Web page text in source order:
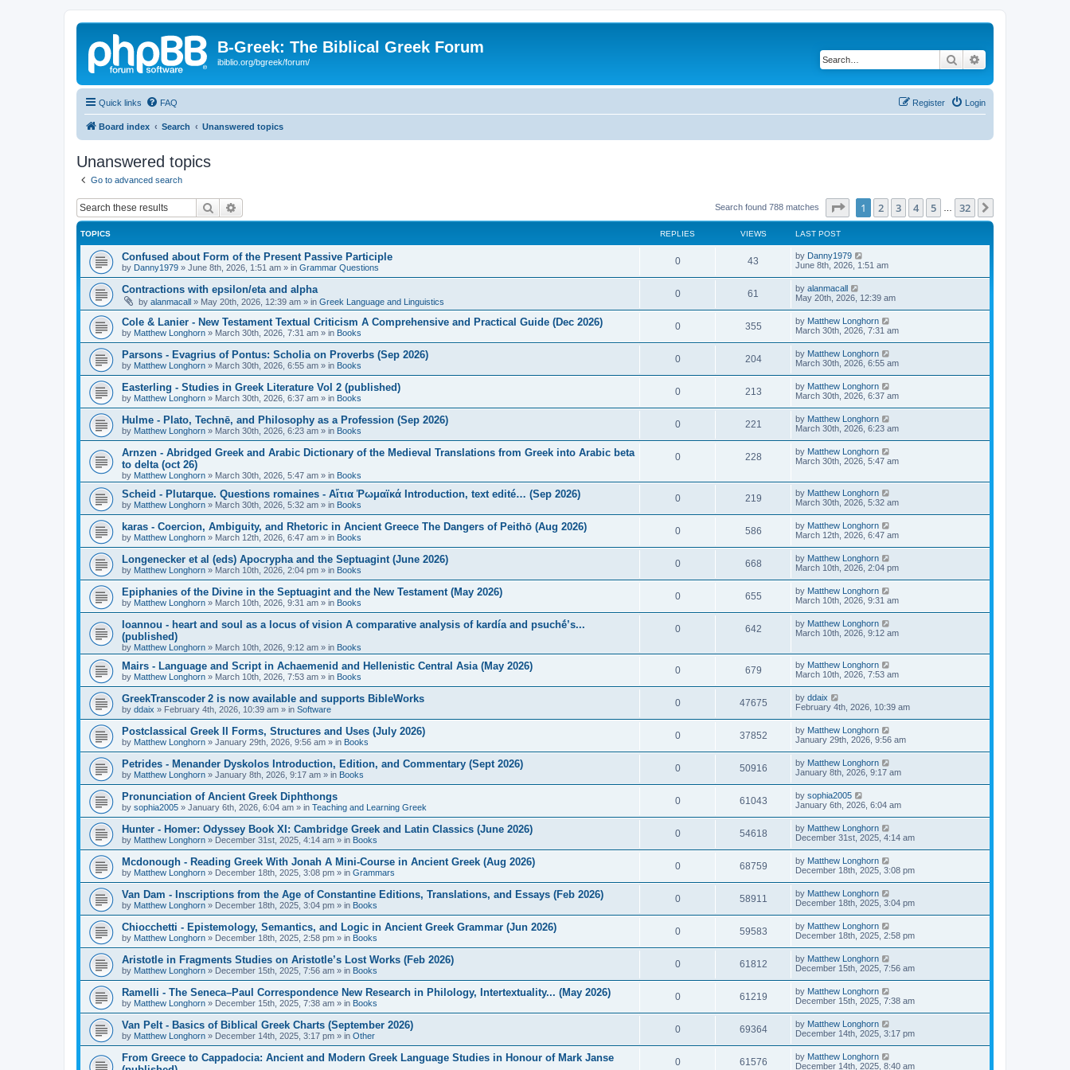
B-Greek: The Biblical Greek Forum
ibiblio.org/bgreek/forum/ Search
Quick links FAQ Login
Register
Board index Search Unanswered topics
Unanswered topics
Go to advanced search
Search Search found 788 matches Page of 32
1 2 3 4 5 32
TOPICS REPLIES VIEWS LAST POST
Confused about Form of the Present Passive Participle
by Danny1979 » June 8th, 2026, 1:51 am » in Grammar Questions
0 43 by Danny1979
June 8th, 2026, 1:51 am
Contractions with epsilon/eta and alpha
by alanmacall » May 20th, 2026, 12:39 am » in Greek Language and Linguistics
0 61 by alanmacall
May 20th, 2026, 12:39 am
Cole & Lanier - New Testament Textual Criticism A Comprehensive and Practical Guide (Dec 2026)
by Matthew Longhorn » March 30th, 2026, 7:31 am » in Books
0 355 by Matthew Longhorn
March 30th, 2026, 7:31 am
Parsons - Evagrius of Pontus: Scholia on Proverbs (Sep 2026)
by Matthew Longhorn » March 30th, 2026, 6:55 am » in Books
0 204 by Matthew Longhorn
March 30th, 2026, 6:55 am
Easterling - Studies in Greek Literature Vol 2 (published)
by Matthew Longhorn » March 30th, 2026, 6:37 am » in Books
0 213 by Matthew Longhorn
March 30th, 2026, 6:37 am
Hulme - Plato, Technē, and Philosophy as a Profession (Sep 2026)
by Matthew Longhorn » March 30th, 2026, 6:23 am » in Books
0 221 by Matthew Longhorn
March 30th, 2026, 6:23 am
Arnzen - Abridged Greek and Arabic Dictionary of the Medieval Translations from Greek into Arabic beta
to delta (oct 26)
by Matthew Longhorn » March 30th, 2026, 5:47 am » in Books
0 228 by Matthew Longhorn
March 30th, 2026, 5:47 am
Scheid - Plutarque. Questions romaines - Αἴτια Ῥωμαϊκά Introduction, text edité… (Sep 2026)
by Matthew Longhorn » March 30th, 2026, 5:32 am » in Books
0 219 by Matthew Longhorn
March 30th, 2026, 5:32 am
karas - Coercion, Ambiguity, and Rhetoric in Ancient Greece The Dangers of Peithō (Aug 2026)
by Matthew Longhorn » March 12th, 2026, 6:47 am » in Books
0 586 by Matthew Longhorn
March 12th, 2026, 6:47 am
Longenecker et al (eds) Apocrypha and the Septuagint (June 2026)
by Matthew Longhorn » March 10th, 2026, 2:04 pm » in Books
0 668 by Matthew Longhorn
March 10th, 2026, 2:04 pm
Epiphanies of the Divine in the Septuagint and the New Testament (May 2026)
by Matthew Longhorn » March 10th, 2026, 9:31 am » in Books
0 655 by Matthew Longhorn
March 10th, 2026, 9:31 am
Ioannou - heart and soul as a locus of vision A comparative analysis of kardía and psuchḗ’s...
(published)
by Matthew Longhorn » March 10th, 2026, 9:12 am » in Books
0 642 by Matthew Longhorn
March 10th, 2026, 9:12 am
Mairs - Language and Script in Achaemenid and Hellenistic Central Asia (May 2026)
by Matthew Longhorn » March 10th, 2026, 7:53 am » in Books
0 679 by Matthew Longhorn
March 10th, 2026, 7:53 am
GreekTranscoder 2 is now available and supports BibleWorks
by ddaix » February 4th, 2026, 10:39 am » in Software
0 47675 by ddaix
February 4th, 2026, 10:39 am
Postclassical Greek II Forms, Structures and Uses (July 2026)
by Matthew Longhorn » January 29th, 2026, 9:56 am » in Books
0 37852 by Matthew Longhorn
January 29th, 2026, 9:56 am
Petrides - Menander Dyskolos Introduction, Edition, and Commentary (Sept 2026)
by Matthew Longhorn » January 8th, 2026, 9:17 am » in Books
0 50916 by Matthew Longhorn
January 8th, 2026, 9:17 am
Pronunciation of Ancient Greek Diphthongs
by sophia2005 » January 6th, 2026, 6:04 am » in Teaching and Learning Greek
0 61043 by sophia2005
January 6th, 2026, 6:04 am
Hunter - Homer: Odyssey Book XI: Cambridge Greek and Latin Classics (June 2026)
by Matthew Longhorn » December 31st, 2025, 4:14 am » in Books
0 54618 by Matthew Longhorn
December 31st, 2025, 4:14 am
Mcdonough - Reading Greek With Jonah A Mini-Course in Ancient Greek (Aug 2026)
by Matthew Longhorn » December 18th, 2025, 3:08 pm » in Grammars
0 68759 by Matthew Longhorn
December 18th, 2025, 3:08 pm
Van Dam - Inscriptions from the Age of Constantine Editions, Translations, and Essays (Feb 2026)
by Matthew Longhorn » December 18th, 2025, 3:04 pm » in Books
0 58911 by Matthew Longhorn
December 18th, 2025, 3:04 pm
Chiocchetti - Epistemology, Semantics, and Logic in Ancient Greek Grammar (Jun 2026)
by Matthew Longhorn » December 18th, 2025, 2:58 pm » in Books
0 59583 by Matthew Longhorn
December 18th, 2025, 2:58 pm
Aristotle in Fragments Studies on Aristotle’s Lost Works (Feb 2026)
by Matthew Longhorn » December 15th, 2025, 7:56 am » in Books
0 61812 by Matthew Longhorn
December 15th, 2025, 7:56 am
Ramelli - The Seneca–Paul Correspondence New Research in Philology, Intertextuality... (May 2026)
by Matthew Longhorn » December 15th, 2025, 7:38 am » in Books
0 61219 by Matthew Longhorn
December 15th, 2025, 7:38 am
Van Pelt - Basics of Biblical Greek Charts (September 2026)
by Matthew Longhorn » December 14th, 2025, 3:17 pm » in Other
0 69364 by Matthew Longhorn
December 14th, 2025, 3:17 pm
From Greece to Cappadocia: Ancient and Modern Greek Language Studies in Honour of Mark Janse
0 61576 by Matthew Longhorn
December 14th, 2025, 8:40 am